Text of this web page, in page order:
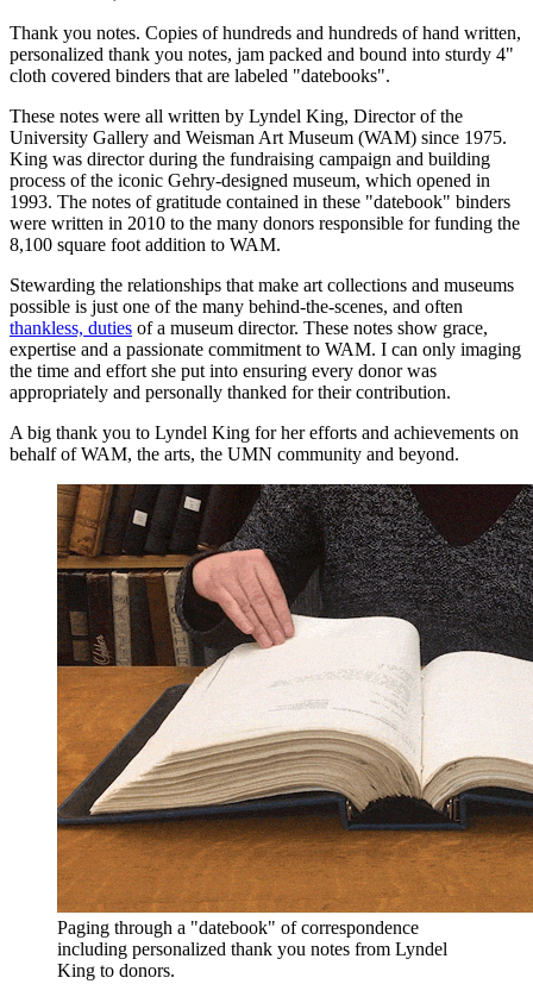
Thank you notes. Copies of hundreds and hundreds of hand written,
personalized thank you notes, jam packed and bound into sturdy 4"
cloth covered binders that are labeled "datebooks".
These notes were all written by Lyndel King, Director of the
University Gallery and Weisman Art Museum (WAM) since 1975.
King was director during the fundraising campaign and building
process of the iconic Gehry-designed museum, which opened in
1993. The notes of gratitude contained in these "datebook" binders
were written in 2010 to the many donors responsible for funding the
8,100 square foot addition to WAM.
Stewarding the relationships that make art collections and museums
possible is just one of the many behind-the-scenes, and often
thankless, duties of a museum director. These notes show grace,
expertise and a passionate commitment to WAM. I can only imaging
the time and effort she put into ensuring every donor was
appropriately and personally thanked for their contribution.
A big thank you to Lyndel King for her efforts and achievements on
behalf of WAM, the arts, the UMN community and beyond.
Paging through a "datebook" of correspondence
including personalized thank you notes from Lyndel
King to donors.